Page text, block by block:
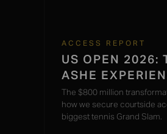
ACCESS REPORT
US OPEN 2026:
ASHE
The $800 million
how we secure courtside
biggest tennis Grand Slam.